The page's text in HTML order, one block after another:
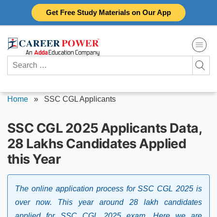
Get Free Study Materials on Our App
Search
for:
Home » SSC CGL Applicants
SSC CGL 2025 Applicants Data,
28 Lakhs Candidates Applied
this Year
The online application process for SSC CGL 2025 is
over now. This year around 28 lakh candidates